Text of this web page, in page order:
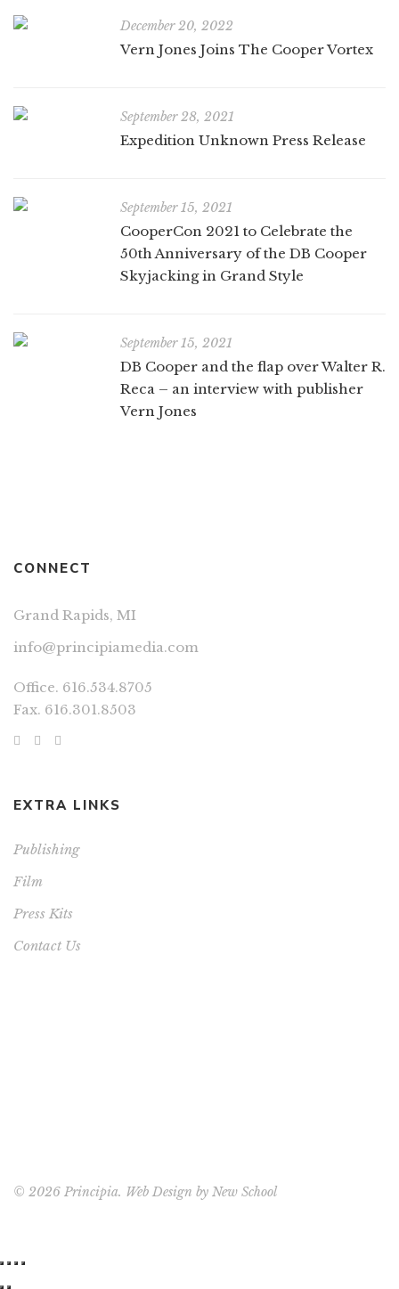
December 20, 2022
Vern Jones Joins The Cooper Vortex
September 28, 2021
Expedition Unknown Press Release
September 15, 2021
CooperCon 2021 to Celebrate the
50th Anniversary of the DB Cooper
Skyjacking in Grand Style
September 15, 2021
DB Cooper and the flap over Walter R.
Reca – an interview with publisher
Vern Jones
CONNECT
Grand Rapids, MI
info@principiamedia.com
Office. 616.534.8705
Fax. 616.301.8503
EXTRA LINKS
Publishing
Film
Press Kits
Contact Us
© 2026 Principia. Web Design by New School